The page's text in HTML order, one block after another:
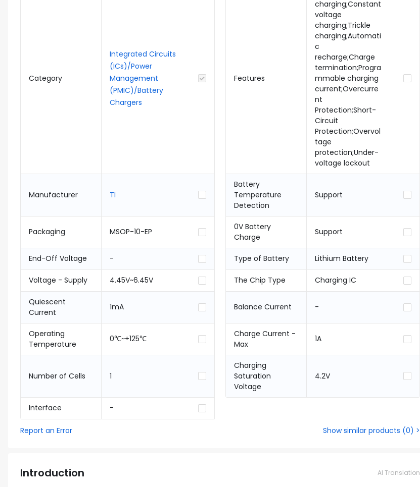
Category
Integrated Circuits
(ICs)/Power
Management
(PMIC)/Battery
Chargers
Manufacturer TI
Packaging MSOP-10-EP
End-Off Voltage -
Voltage - Supply 4.45V~6.45V
Quiescent
Current
1mA
Operating
Temperature
0℃~+125℃
Number of Cells 1
Interface -
Features
charging;Constant
voltage
charging;Trickle
charging;Automati
c
recharge;Charge
termination;Progra
mmable charging
current;Overcurre
nt
Protection;Short-
Circuit
Protection;Overvol
tage
protection;Under-
voltage lockout
Battery
Temperature
Detection
Support
0V Battery
Charge
Support
Type of Battery Lithium Battery
The Chip Type Charging IC
Balance Current -
Charge Current -
Max
1A
Charging
Saturation
Voltage
4.2V
Report an Error Show similar products (0) >
Introduction AI Translation